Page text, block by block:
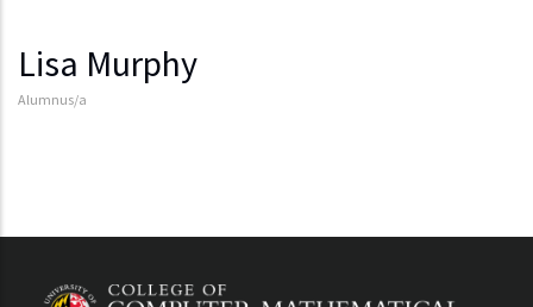
Lisa Murphy
Alumnus/a